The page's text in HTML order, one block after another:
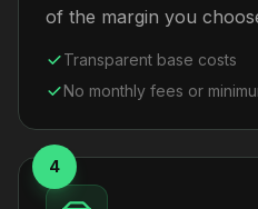
of the margin you
Transparent base costs
No monthly fees or
4